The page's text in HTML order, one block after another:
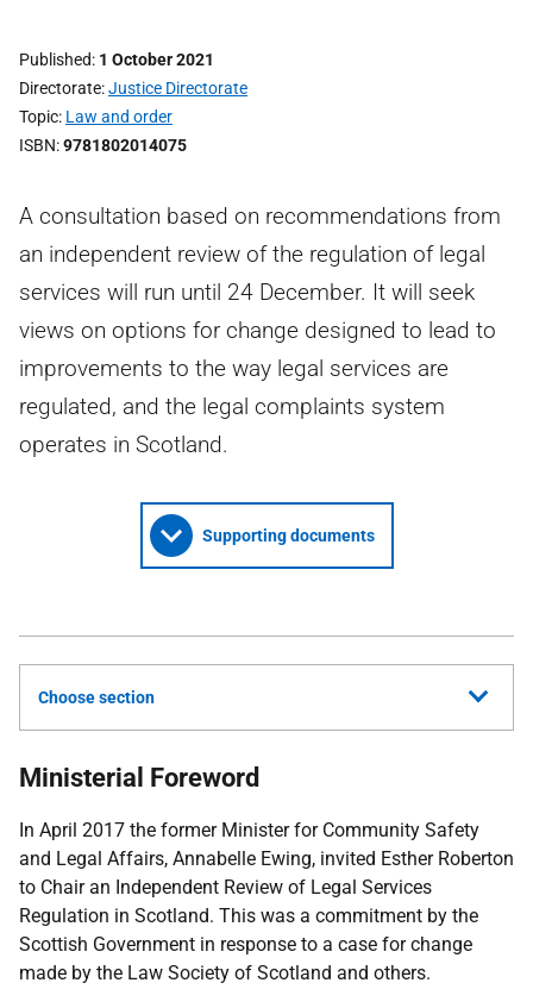
Published 1 October 2021
Directorate Justice Directorate
Topic Law and order
ISBN 9781802014075
A consultation based on recommendations from
an independent review of the regulation of legal
services will run until 24 December. It will seek
views on options for change designed to lead to
improvements to the way legal services are
regulated, and the legal complaints system
operates in Scotland.
Supporting documents
Choose section
Ministerial Foreword
In April 2017 the former Minister for Community Safety
and Legal Affairs, Annabelle Ewing, invited Esther Roberton
to Chair an Independent Review of Legal Services
Regulation in Scotland. This was a commitment by the
Scottish Government in response to a case for change
made by the Law Society of Scotland and others.